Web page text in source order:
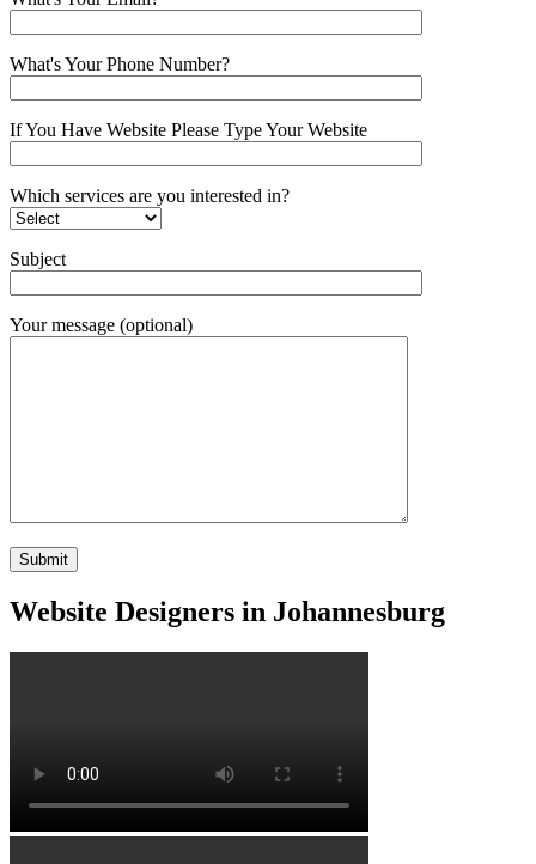
What's Your Phone Number?
If You Have Website Please Type Your Website
Which services are you interested in?
Subject
Your message (optional)
Website Designers in Johannesburg